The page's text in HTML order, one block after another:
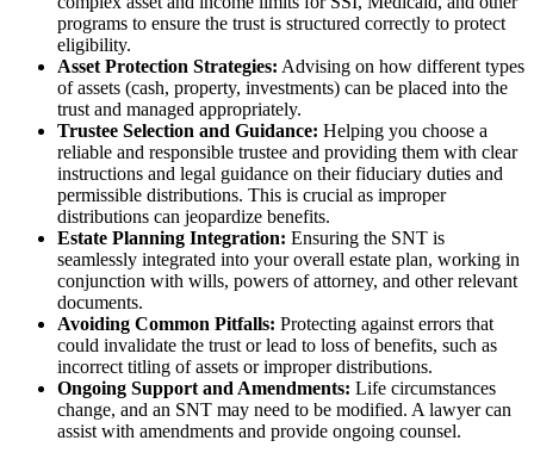
programs to ensure the trust is structured correctly to protect
eligibility.
Asset Protection Strategies: Advising on how different types
of assets (cash, property, investments) can be placed into the
trust and managed appropriately.
Trustee Selection and Guidance: Helping you choose a
reliable and responsible trustee and providing them with clear
instructions and legal guidance on their fiduciary duties and
permissible distributions. This is crucial as improper
distributions can jeopardize benefits.
Estate Planning Integration: Ensuring the SNT is
seamlessly integrated into your overall estate plan, working in
conjunction with wills, powers of attorney, and other relevant
documents.
Avoiding Common Pitfalls: Protecting against errors that
could invalidate the trust or lead to loss of benefits, such as
incorrect titling of assets or improper distributions.
Ongoing Support and Amendments: Life circumstances
change, and an SNT may need to be modified. A lawyer can
assist with amendments and provide ongoing counsel.